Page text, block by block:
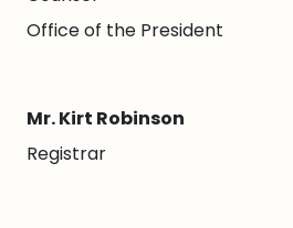
Office of the President
Mr. Kirt Robinson
Registrar